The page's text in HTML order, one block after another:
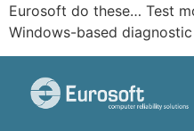
Eurosoft do these… Test
Windows-based